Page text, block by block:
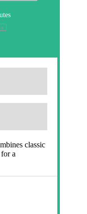
x
classic
a